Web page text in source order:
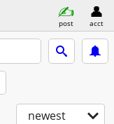
post acct
newest